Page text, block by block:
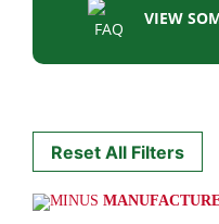
Reset All Filters
VIEW